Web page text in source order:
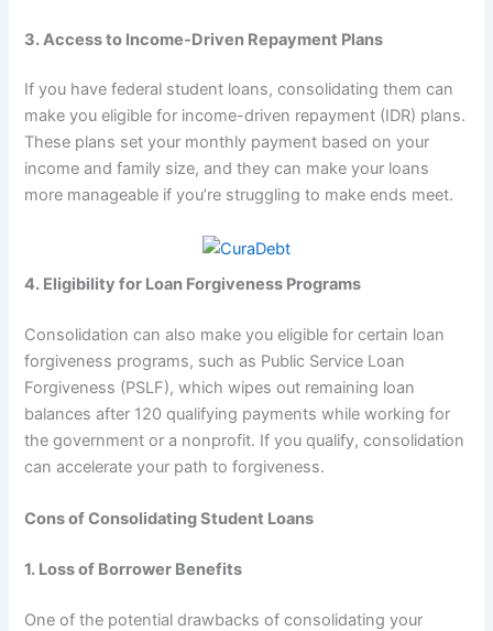
3. Access to Income-Driven Repayment Plans
If you have federal student loans, consolidating them can
make you eligible for income-driven repayment (IDR) plans.
These plans set your monthly payment based on your
income and family size, and they can make your loans
more manageable if you’re struggling to make ends meet.
4. Eligibility for Loan Forgiveness Programs
Consolidation can also make you eligible for certain loan
forgiveness programs, such as Public Service Loan
Forgiveness (PSLF), which wipes out remaining loan
balances after 120 qualifying payments while working for
the government or a nonprofit. If you qualify, consolidation
can accelerate your path to forgiveness.
Cons of Consolidating Student Loans
1. Loss of Borrower Benefits
One of the potential drawbacks of consolidating your